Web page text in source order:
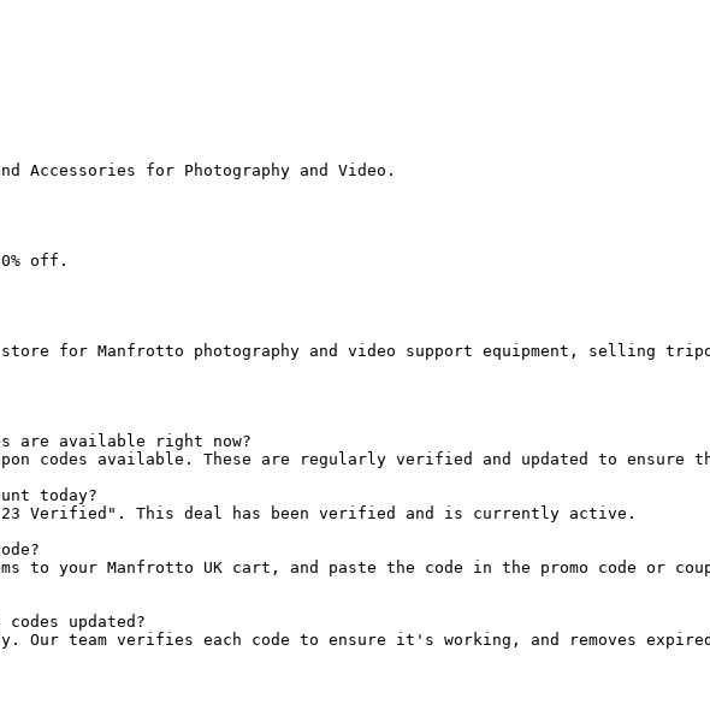
Accessories for Photography and Video.
off.
for Manfrotto photography and video support equipment, selling
are available right now?
codes available. These are regularly verified and updated to ensure
today?
Verified". This deal has been verified and is currently active.
to your Manfrotto UK cart, and paste the code in the promo code or
updated?
Our team verifies each code to ensure it's working, and removes